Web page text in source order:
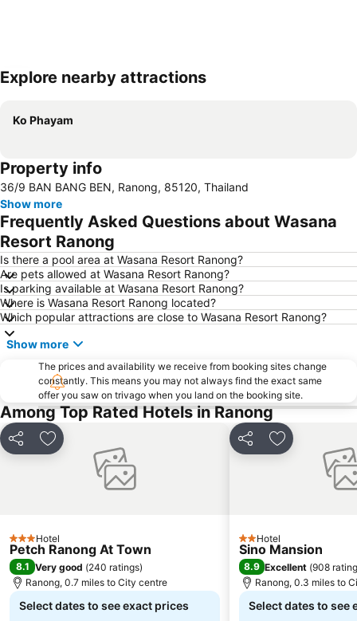
Explore nearby attractions
Ko Phayam
Property info
36/9 BAN BANG BEN, Ranong, 85120, Thailand
Show more
Frequently Asked Questions about Wasana
Resort Ranong
Is there a pool area at Wasana Resort Ranong?
Are pets allowed at Wasana Resort Ranong?
Is parking available at Wasana Resort Ranong?
Where is Wasana Resort Ranong located?
Which popular attractions are close to Wasana Resort Ranong?
Show more
The prices and availability we receive from booking sites change
constantly. This means you may not always find the exact same
offer you saw on trivago when you land on the booking site.
Among Top Rated Hotels in Ranong
Share Add to favourites
3 StarsHotel
Petch Ranong At Town
8.1 Very good (240 ratings)
Ranong, 0.7 miles to City centre
Select dates to see exact prices
Share Add to
2 Stars
Hotel
Sino Mansion
8.9 Excellent (908
Ranong, 0.3 miles to
Select dates to see